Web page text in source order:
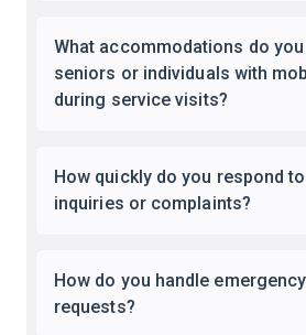
What accommodations do
seniors or individuals with
during service visits?
How quickly do you respond
inquiries or complaints?
How do you handle
requests?